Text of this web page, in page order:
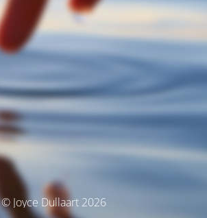
© Joyce Dullaart 2026